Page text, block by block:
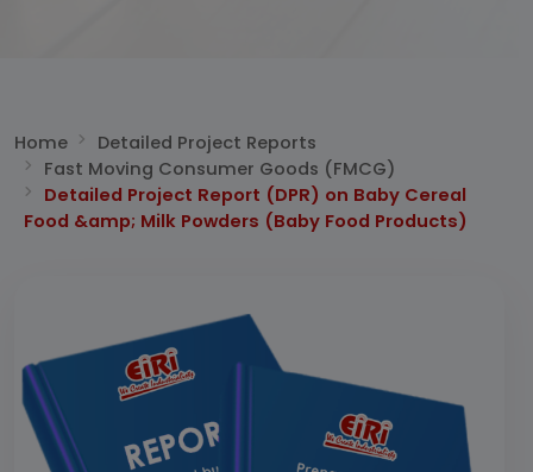
Home
Detailed Project Reports
Fast Moving Consumer Goods (FMCG)
Detailed Project Report (DPR) on Baby Cereal
Food &amp; Milk Powders (Baby Food Products)